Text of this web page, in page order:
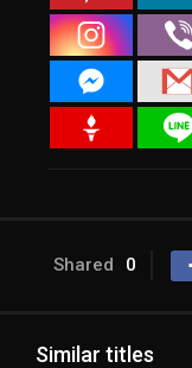
Shared 0
Similar titles